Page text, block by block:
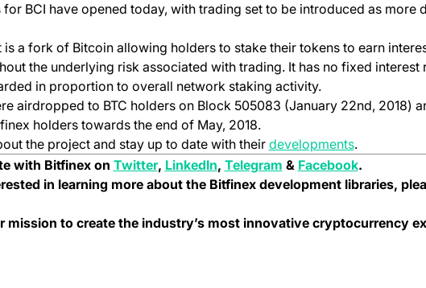
BCI have opened today, with trading set to be introduced as more
is a fork of Bitcoin allowing holders to stake their tokens to earn
the underlying risk associated with trading. It has no fixed interest
in proportion to overall network staking activity.
airdropped to BTC holders on Block 505083 (January 22nd, 2018)
holders towards the end of May, 2018.
in a new tab)
the project and stay up to date with their developments(opens in a
.
with Bitfinex on Twitter(opens in a new tab)
, LinkedIn(opens in a new tab)
, Telegram(opens in a new tab)
& Facebook(opens in a
.
in learning more about the Bitfinex development libraries,
in a new tab)
in a new tab)
mission to create the industry’s most innovative cryptocurrency